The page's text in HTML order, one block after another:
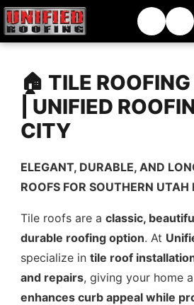
🏠 TILE
| UNIFIED
CITY
ELEGANT, DURABLE, AND
ROOFS FOR SOUTHERN UTAH
Tile roofs are aclassic,
durable roofing option. At
specialize intile roof
and repairs, giving your home
enhances curb appeal while